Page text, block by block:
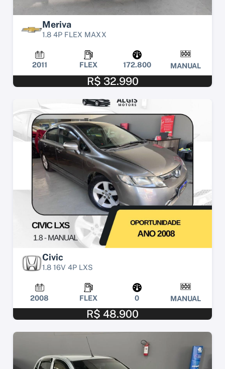
Meriva
1.8 4P FLEX MAXX
2011 FLEX 172.800 MANUAL
R$ 32.990
Civic
1.8 16V 4P LXS
2008 FLEX 0 MANUAL
R$ 48.900